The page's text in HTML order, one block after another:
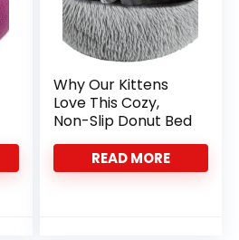
Why Our Kittens
Love This Cozy,
Non-Slip Donut Bed
READ MORE